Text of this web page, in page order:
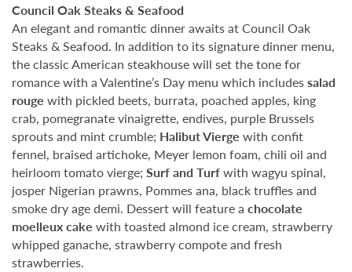
Council Oak Steaks & Seafood
An elegant and romantic dinner awaits at Council Oak
Steaks & Seafood. In addition to its signature dinner menu,
the classic American steakhouse will set the tone for
romance with a Valentine’s Day menu which includessalad
rouge with pickled beets, burrata, poached apples, king
crab, pomegranate vinaigrette, endives, purple Brussels
sprouts and mint crumble; Halibut Vierge with confit
fennel, braised artichoke, Meyer lemon foam, chili oil and
heirloom tomato vierge; Surf and Turfwith wagyu spinal,
josper Nigerian prawns, Pommes ana, black truffles and
smoke dry age demi. Dessert will feature a chocolate
moelleux cake with toasted almond ice cream, strawberry
whipped ganache, strawberry compote and fresh
strawberries.